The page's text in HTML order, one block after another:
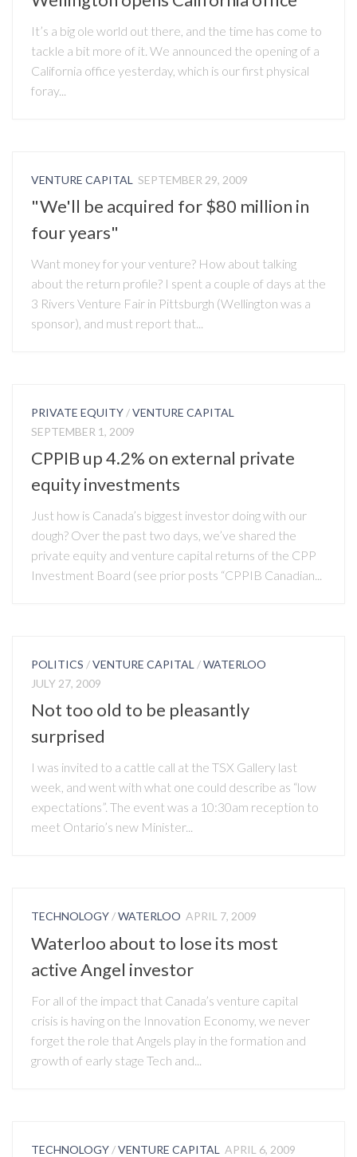
It’s a big ole world out there, and the time has come to
tackle a bit more of it. We announced the opening of a
California office yesterday, which is our first physical
foray...
VENTURE CAPITAL SEPTEMBER 29, 2009
"We'll be acquired for $80 million in
four years"
Want money for your venture? How about talking
about the return profile? I spent a couple of days at the
3 Rivers Venture Fair in Pittsburgh (Wellington was a
sponsor), and must report that...
PRIVATE EQUITY /VENTURE CAPITAL
SEPTEMBER 1, 2009
CPPIB up 4.2% on external private
equity investments
Just how is Canada’s biggest investor doing with our
dough? Over the past two days, we’ve shared the
private equity and venture capital returns of the CPP
Investment Board (see prior posts “CPPIB Canadian...
POLITICS /VENTURE CAPITAL /WATERLOO
JULY 27, 2009
Not too old to be pleasantly
surprised
I was invited to a cattle call at the TSX Gallery last
week, and went with what one could describe as “low
expectations”. The event was a 10:30am reception to
meet Ontario’s new Minister...
TECHNOLOGY /WATERLOO APRIL 7, 2009
Waterloo about to lose its most
active Angel investor
For all of the impact that Canada’s venture capital
crisis is having on the Innovation Economy, we never
forget the role that Angels play in the formation and
growth of early stage Tech and...
TECHNOLOGY /VENTURE CAPITAL APRIL 6, 2009